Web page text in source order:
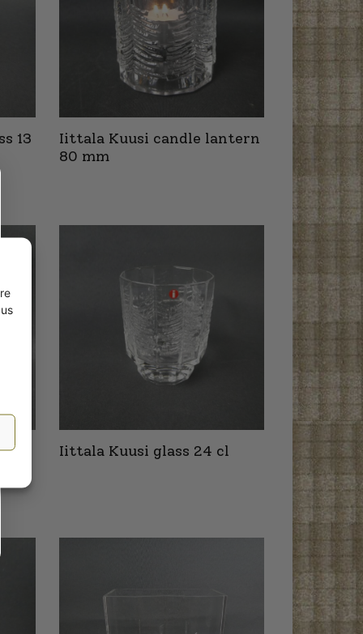
13
Iittala Kuusi candle lantern
80 mm
Iittala Kuusi glass 24 cl